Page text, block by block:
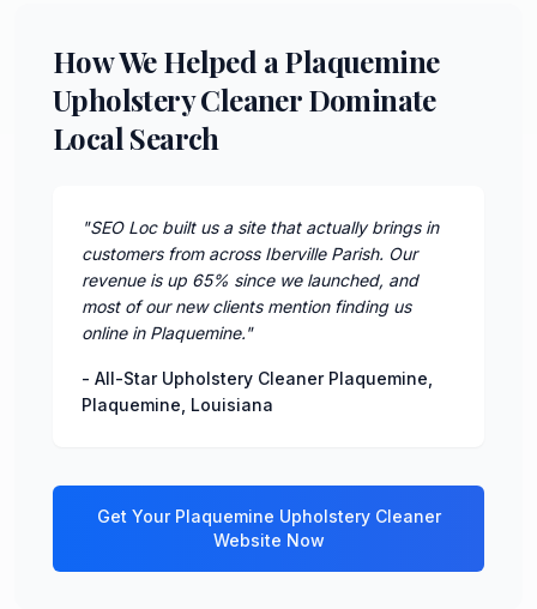
How We Helped a Plaquemine
Upholstery Cleaner Dominate
Local Search
"SEO Loc built us a site that actually brings in
customers from across Iberville Parish. Our
revenue is up 65% since we launched, and
most of our new clients mention finding us
online in Plaquemine."
- All-Star Upholstery Cleaner Plaquemine
Plaquemine Louisiana
Get Your Plaquemine Upholstery Cleaner
Website Now